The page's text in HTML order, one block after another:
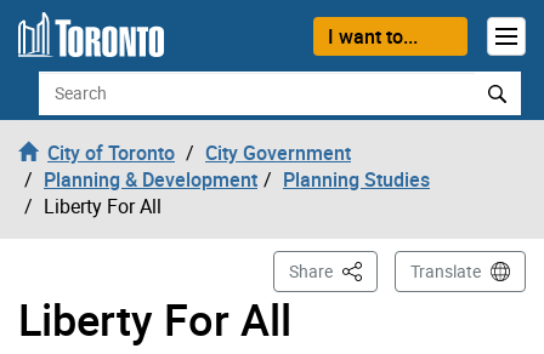
Skip to content
I want to...
Search
City of Toronto
City Government
Planning & Development
Planning Studies
Liberty For All
Liberty For All
Share This PageTranslate